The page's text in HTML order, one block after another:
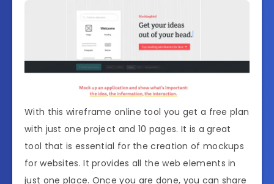
With this wireframe online tool you get a free plan
with just one project and 10 pages. It is a great
tool that is essential for the creation of mockups
for websites. It provides all the web elements in
just one place. Once you are done, you can share